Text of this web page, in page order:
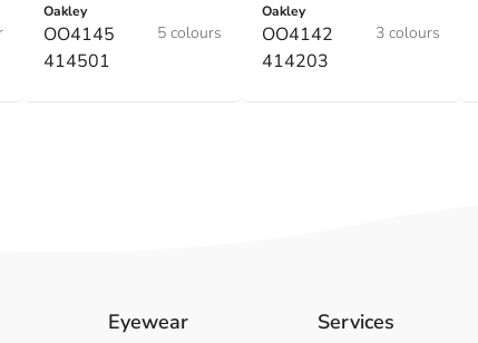
Oakley
OO4145
414501
5 colours
Oakley
OO4142
414203
3 colours
Eyewear Services